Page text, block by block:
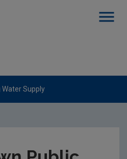
Water Supply